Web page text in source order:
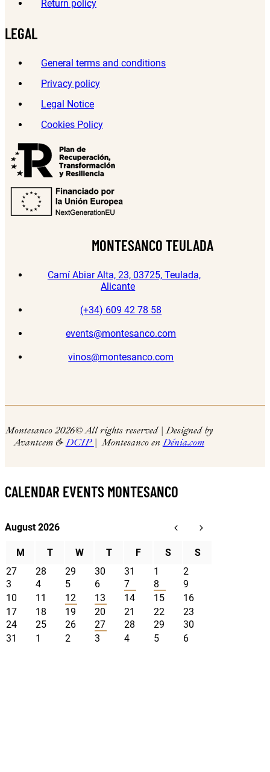
Return policy
LEGAL
General terms and conditions
Privacy policy
Legal Notice
Cookies Policy
MONTESANCO TEULADA
Camí Abiar Alta, 23, 03725, Teulada,
Alicante
(+34) 609 42 78 58
events@montesanco.com
vinos@montesanco.com
Montesanco 2026© All rights reserved | Designed by
Avantcem &DCIP | Montesanco enDénia.com
CALENDAR EVENTS MONTESANCO
August 2026
M T W T F S
S
27
28 29 30 31 1
2
3
4 5 6 7 8
9
10
11 12 13 14 15
16
17
18 19 20 21 22
23
24
25 26 27 28 29
30
31
1 2 3 4 5 6